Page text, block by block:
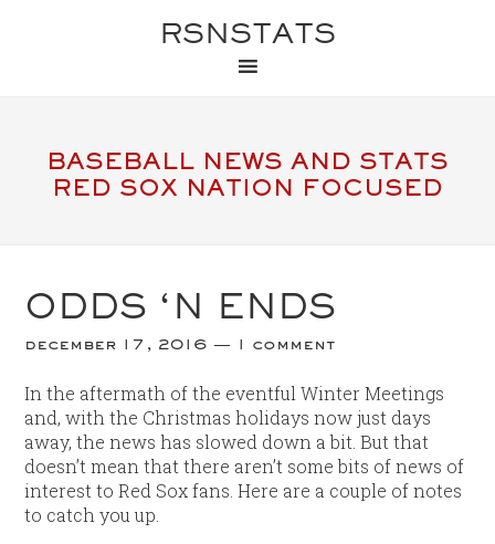
RSNSTATS
BASEBALL NEWS AND STATS
RED SOX NATION FOCUSED
ODDS ‘N ENDS
december 17, 2016 1 comment
In the aftermath of the eventful Winter Meetings
and, with the Christmas holidays now just days
away, the news has slowed down a bit. But that
doesn’t mean that there aren’t some bits of news of
interest to Red Sox fans. Here are a couple of notes
to catch you up.